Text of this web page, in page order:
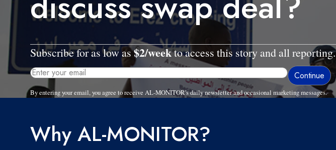
Subscribe for as low as$2/weekto access this story and all reporting.
By entering your email, you agree to receive AL-MONITOR's daily newsletter and occasional marketing messages.
Why AL-MONITOR?